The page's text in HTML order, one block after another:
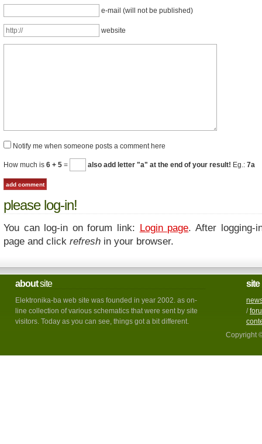
e-mail (will not be published)
website
Notify me when someone posts a comment here
How much is 6 + 5 = also add letter "a" at the end of your result! Eg.: 7a
please log-in!
You can log-in on forum link: Login page. After logging-
page and click refresh in your browser.
aboutsite
Elektronika-ba web site was founded in year 2002. as on-
line collection of various schematics that were sent by site
visitors. Today as you can see, things got a bit different.
site
/
Copyright